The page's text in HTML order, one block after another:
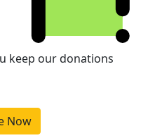
keep our donations
Now